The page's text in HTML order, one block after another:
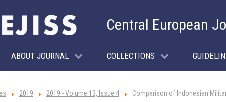
Central European
ABOUT JOURNAL COLLECTIONS
2019 2019 - Volume 13, Issue 4 Comparison of Indonesian